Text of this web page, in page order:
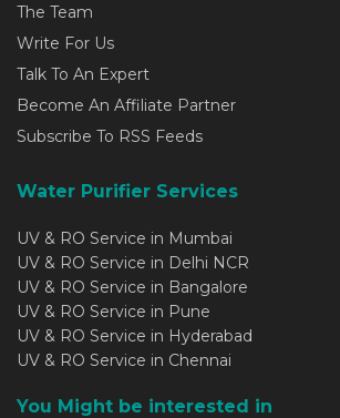
The Team
Write For Us
Talk To An Expert
Become An Affiliate Partner
Subscribe To RSS Feeds
Water Purifier Services
UV & RO Service in Mumbai
UV & RO Service in Delhi NCR
UV & RO Service in Bangalore
UV & RO Service in Pune
UV & RO Service in Hyderabad
UV & RO Service in Chennai
You Might be interested in